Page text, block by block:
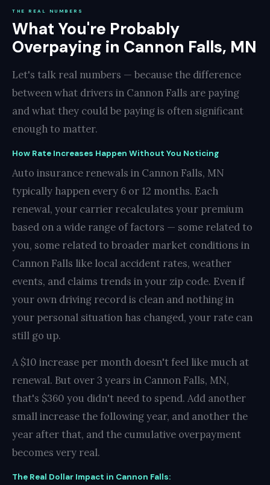
THE REAL NUMBERS
What You're Probably
Overpaying in Cannon Falls, MN
Let's talk real numbers — because the difference
between what drivers in Cannon Falls are paying
and what they could be paying is often significant
enough to matter.
How Rate Increases Happen Without You Noticing
Auto insurance renewals in Cannon Falls, MN
typically happen every 6 or 12 months. Each
renewal, your carrier recalculates your premium
based on a wide range of factors — some related to
you, some related to broader market conditions in
Cannon Falls like local accident rates, weather
events, and claims trends in your zip code. Even if
your own driving record is clean and nothing in
your personal situation has changed, your rate can
still go up.
A $10 increase per month doesn't feel like much at
renewal. But over 3 years in Cannon Falls, MN,
that's $360 you didn't need to spend. Add another
small increase the following year, and another the
year after that, and the cumulative overpayment
becomes very real.
The Real Dollar Impact in Cannon Falls: